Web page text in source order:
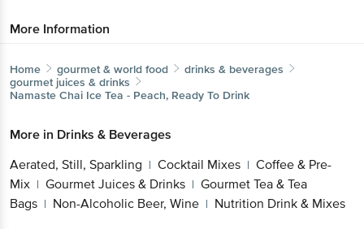
More Information
Home gourmet & world food
drinks & beverages
gourmet juices & drinks
Namaste Chai Ice Tea - Peach, Ready To Drink
More in Drinks & Beverages
Aerated, Still, Sparkling | Cocktail Mixes | Coffee & Pre-
Mix | Gourmet Juices & Drinks | Gourmet Tea & Tea
Bags | Non-Alcoholic Beer, Wine | Nutrition Drink & Mixes